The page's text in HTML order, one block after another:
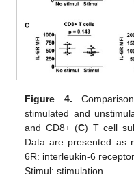
Figure 4.
stimulated and
and CD8+ (C) T cell
Data are presented as
6R: interleukin-6
Stimul: stimulation.